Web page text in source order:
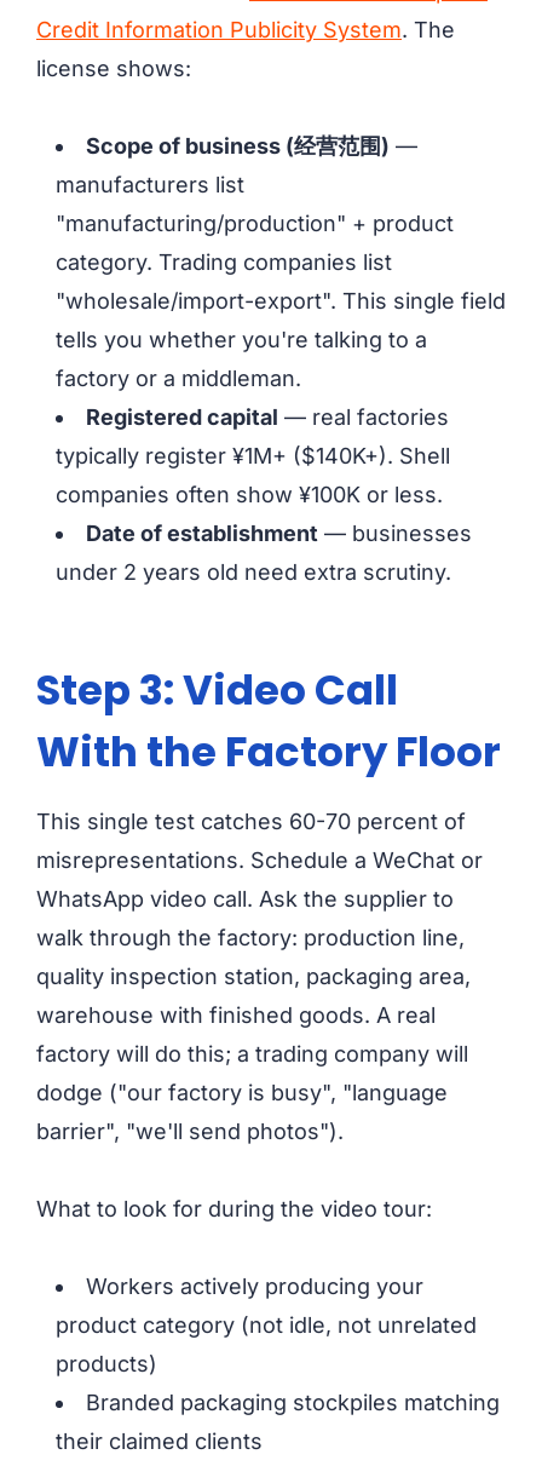
Credit Information Publicity System. The
license shows:
Scope of business (经营范围) —
manufacturers list
"manufacturing/production" + product
category. Trading companies list
"wholesale/import-export". This single field
tells you whether you're talking to a
factory or a middleman.
Registered capital — real factories
typically register ¥1M+ ($140K+). Shell
companies often show ¥100K or less.
Date of establishment — businesses
under 2 years old need extra scrutiny.
Step 3: Video Call
With the Factory Floor
This single test catches 60-70 percent of
misrepresentations. Schedule a WeChat or
WhatsApp video call. Ask the supplier to
walk through the factory: production line,
quality inspection station, packaging area,
warehouse with finished goods. A real
factory will do this; a trading company will
dodge ("our factory is busy", "language
barrier", "we'll send photos").
What to look for during the video tour:
Workers actively producing your
product category (not idle, not unrelated
products)
Branded packaging stockpiles matching
their claimed clients